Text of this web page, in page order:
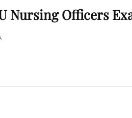
Nursing Officers